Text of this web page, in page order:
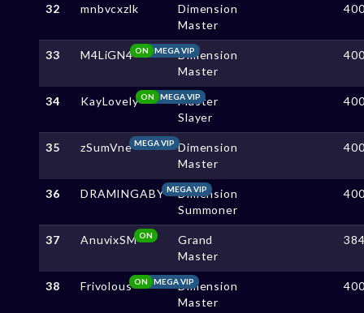
32 mnbvcxzlk
Dimension
Master
33 M4LiGN4 MEGA VIP
ON
Dimension
Master
34 KayLovely MEGA VIP
ON
Master
Slayer
35 zSumVneMEGA VIP Dimension
Master
36 DRAMINGABY MEGA VIP
Dimension
Summoner
37 AnuvixSMON
Grand
Master
38 Frivolous MEGA VIP
ON
Dimension
Master